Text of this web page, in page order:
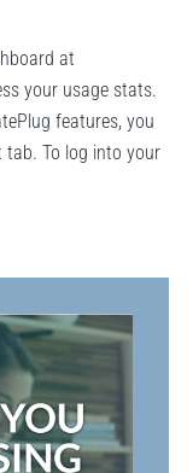
at
your usage stats.
features, you
tab. To log into your